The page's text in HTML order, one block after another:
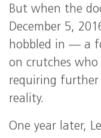
But when the
December 5,
hobbled in — a
on crutches
requiring further
reality.
One year later,